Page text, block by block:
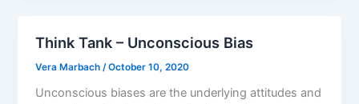
Think Tank – Unconscious Bias
Vera Marbach /October 10, 2020
Unconscious biases are the underlying attitudes and